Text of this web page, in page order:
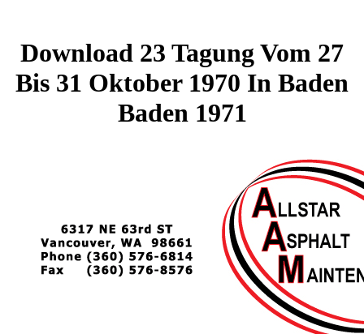
Download 23 Tagung Vom 27
Bis 31 Oktober 1970 In Baden
Baden 1971